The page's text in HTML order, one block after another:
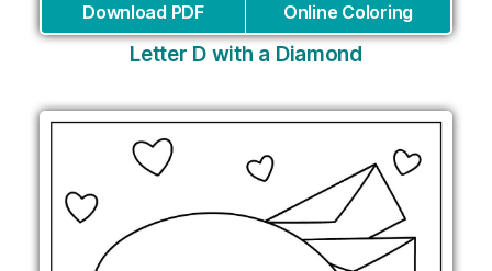
Download PDF Online Coloring
Letter D with a Diamond